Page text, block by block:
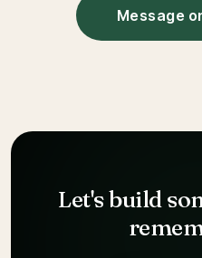
Message
Zahir Abbas is a hybrid AI
Let's build